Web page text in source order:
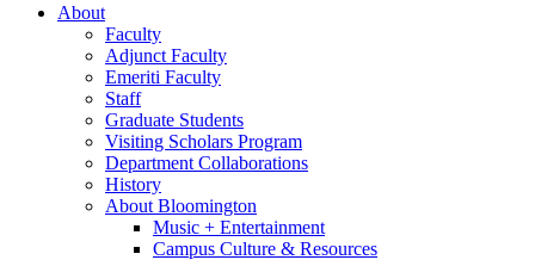
About
Faculty
Adjunct Faculty
Emeriti Faculty
Staff
Graduate Students
Visiting Scholars Program
Department Collaborations
History
About Bloomington
Music + Entertainment
Campus Culture & Resources